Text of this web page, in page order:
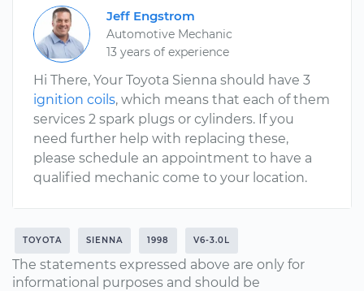
Jeff Engstrom
Automotive Mechanic
13 years of experience
Hi There, Your Toyota Sienna should have 3
ignition coils, which means that each of them
services 2 spark plugs or cylinders. If you
need further help with replacing these,
please schedule an appointment to have a
qualified mechanic come to your location.
TOYOTA SIENNA 1998 V6-3.0L
The statements expressed above are only for
informational purposes and should be